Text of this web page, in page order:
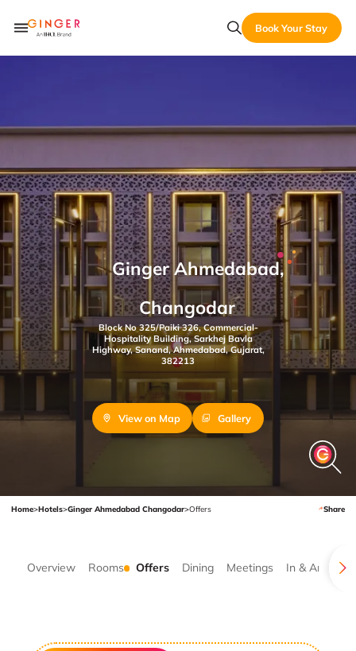
Book Your Stay
Ginger Ahmedabad,
Changodar
Block No 325/Paiki 326, Commercial-
Hospitality Building, Sarkhej Bavla
Highway, Sanand, Ahmedabad, Gujarat,
382213
View on Map Gallery
Home>Hotels>Ginger Ahmedabad Changodar>Offers Share
Overview Rooms Offers Dining Meetings In & Around